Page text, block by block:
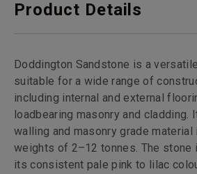
Product Details
Doddington Sandstone is a
suitable for a wide range of
including internal and external
loadbearing masonry and cladding.
walling and masonry grade
weights of 2–12 tonnes. The stone
its consistent pale pink to lilac